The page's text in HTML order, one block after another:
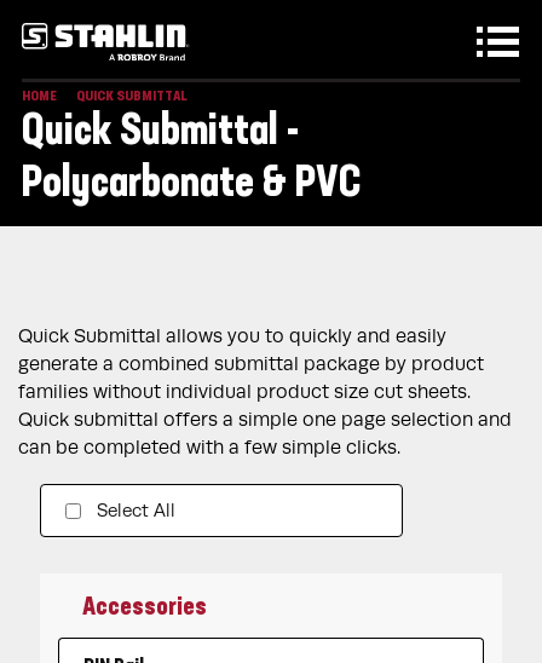
HOME QUICK SUBMITTAL
Quick Submittal -
Polycarbonate & PVC
Quick Submittal allows you to quickly and easily
generate a combined submittal package by product
families without individual product size cut sheets.
Quick submittal offers a simple one page selection and
can be completed with a few simple clicks.
Select All
Accessories